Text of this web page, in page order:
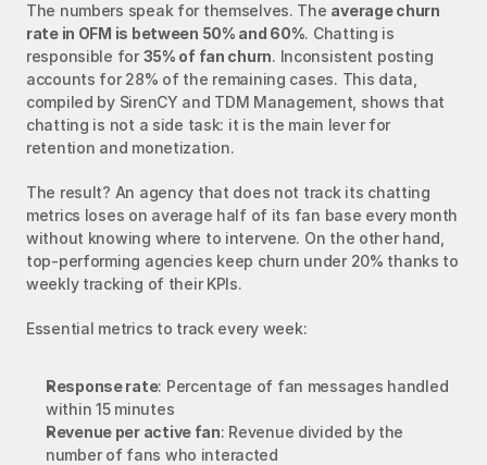
The numbers speak for themselves. The average churn
rate in OFM is between 50% and 60%. Chatting is
responsible for 35% of fan churn. Inconsistent posting
accounts for 28% of the remaining cases. This data,
compiled by SirenCY and TDM Management, shows that
chatting is not a side task: it is the main lever for
retention and monetization.
The result? An agency that does not track its chatting
metrics loses on average half of its fan base every month
without knowing where to intervene. On the other hand,
top-performing agencies keep churn under 20% thanks to
weekly tracking of their KPIs.
Essential metrics to track every week:
Response rate: Percentage of fan messages handled
within 15 minutes
Revenue per active fan: Revenue divided by the
number of fans who interacted